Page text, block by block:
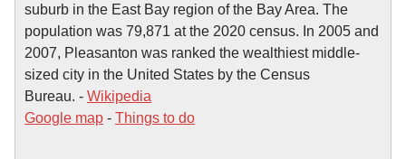
suburb in the East Bay region of the Bay Area. The
population was 79,871 at the 2020 census. In 2005 and
2007, Pleasanton was ranked the wealthiest middle-
sized city in the United States by the Census
Bureau. - Wikipedia
Google map - Things to do